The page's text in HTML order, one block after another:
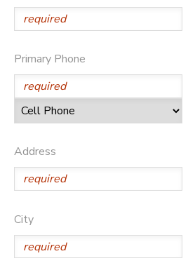
Primary Phone
Address
City